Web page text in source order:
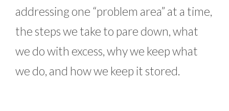
addressing one “problem area” at a time,
the steps we take to pare down, what
we do with excess, why we keep what
we do, and how we keep it stored.